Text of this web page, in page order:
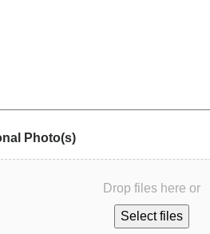
Photo(s)
Drop files here or
Select files